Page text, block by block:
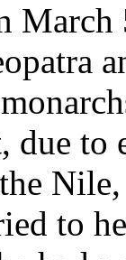
due to
to